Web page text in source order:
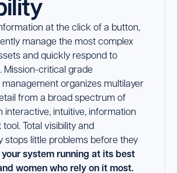
at the click of a button,
manage the most complex
and quickly respond to
Mission-critical grade
organizes multilayer
from a broad spectrum of
interactive, intuitive, information
Total visibility and
stops little problems before they
your system running at its best
women who rely on it most.